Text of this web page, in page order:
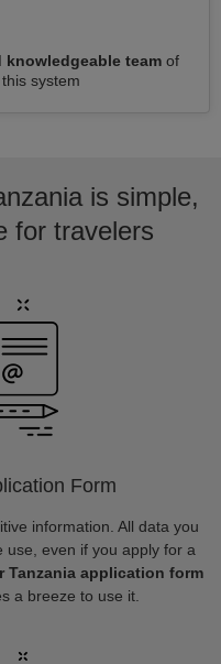
teamof
system
is simple,
for travelers
Form
information. All data you
even if you apply for a
Tanzania application form
a breeze to use it.